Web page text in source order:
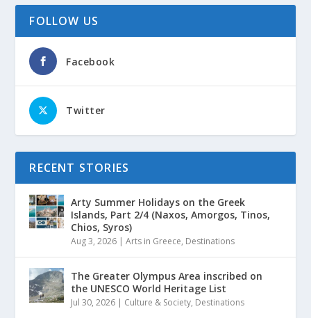
FOLLOW US
Facebook
Twitter
RECENT STORIES
Arty Summer Holidays on the Greek
Islands, Part 2/4 (Naxos, Amorgos, Tinos,
Chios, Syros)
Aug 3, 2026 |Arts in Greece, Destinations
The Greater Olympus Area inscribed on
the UNESCO World Heritage List
Jul 30, 2026 | Culture & Society, Destinations